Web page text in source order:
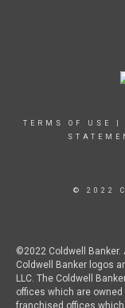
TERMS OF USE
© 2022
©2022 Coldwell Banker.
Coldwell Banker logos
LLC. The Coldwell
offices which are owned
franchised offices